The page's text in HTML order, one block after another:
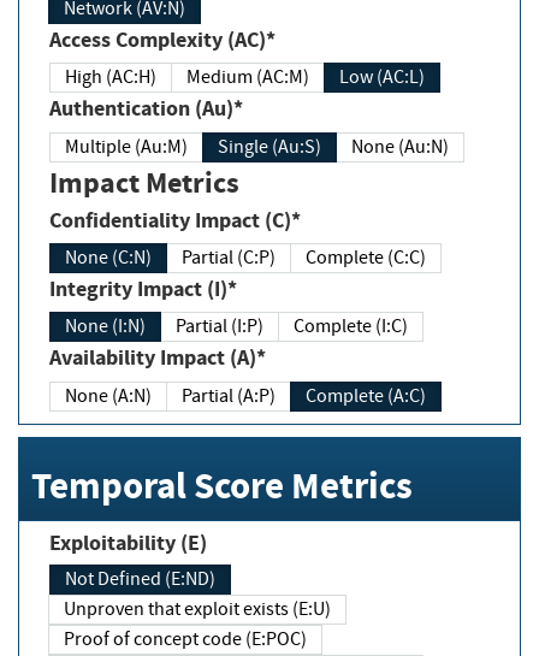
Network (AV:N)
Access Complexity (AC)*
High (AC:H) Medium (AC:M) Low (AC:L)
Authentication (Au)*
Multiple (Au:M) Single (Au:S) None (Au:N)
Impact Metrics
Confidentiality Impact (C)*
None (C:N) Partial (C:P) Complete (C:C)
Integrity Impact (I)*
None (I:N) Partial (I:P) Complete (I:C)
Availability Impact (A)*
None (A:N) Partial (A:P) Complete (A:C)
Temporal Score Metrics
Exploitability (E)
Not Defined (E:ND)
Unproven that exploit exists (E:U)
Proof of concept code (E:POC)